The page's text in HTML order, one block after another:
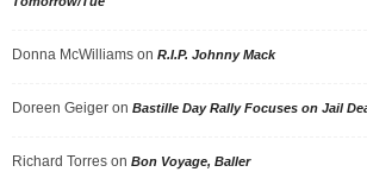
Donna McWilliams on R.I.P. Johnny Mack
Doreen Geiger on Bastille Day Rally Focuses on Jail
Richard Torres on Bon Voyage, Baller